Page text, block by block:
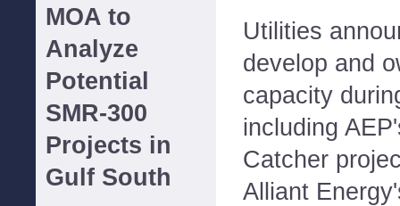
MOA to
Analyze
Potential
SMR-300
Projects in
Gulf South
Utilities
develop and
capacity
including
Catcher
Alliant